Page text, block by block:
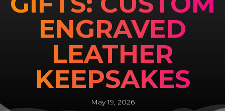
ENGRAVED
LEATHER
KEEPSAKES
May 19, 2026